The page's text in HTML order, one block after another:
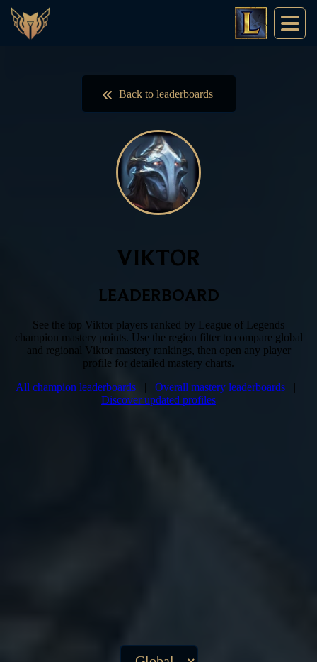
Back to leaderboards
VIKTOR
LEADERBOARD
See the top Viktor players ranked by League of Legends
champion mastery points. Use the region filter to compare global
and regional Viktor mastery rankings, then open any player
profile for detailed mastery charts.
All champion leaderboards | Overall mastery leaderboards |
Discover updated profiles